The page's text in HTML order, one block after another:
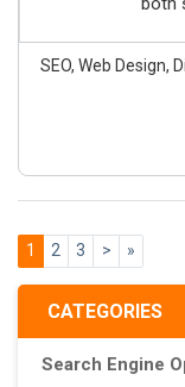
CATEGORIES
Search Engine
SEO, Web Design,
1 2 3 > »